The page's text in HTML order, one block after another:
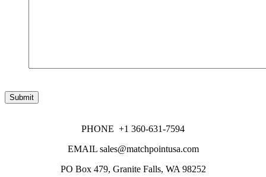
Submit
PHONE +1 360-631-7594
EMAIL sales@matchpointusa.com
PO Box 479, Granite Falls, WA 98252